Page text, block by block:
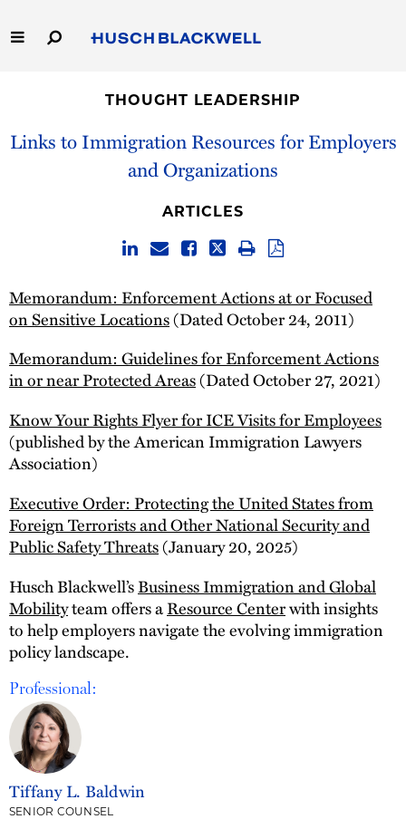
to
Main
Capabilities
THOUGHT LEADERSHIP
Links to Immigration Resources for Employers
and Organizations
ARTICLES
Memorandum: Enforcement Actions at or Focused
on Sensitive Locations(Dated October 24, 2011)
Memorandum: Guidelines for Enforcement Actions
in or near Protected Areas(Dated October 27, 2021)
Know Your Rights Flyer for ICE Visits for Employees
(published by the American Immigration Lawyers
Association)
Executive Order: Protecting the United States from
Foreign Terrorists and Other National Security and
Public Safety Threats(January 20, 2025)
Husch Blackwell’sBusiness Immigration and Global
Mobilityteam offers aResource Centerwith insights
to help employers navigate the evolving immigration
policy landscape.
Professional:
Tiffany L. Baldwin
SENIOR COUNSEL